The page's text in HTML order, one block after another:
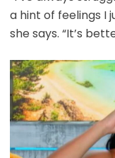
a hint of feelings I
she says. “It’s